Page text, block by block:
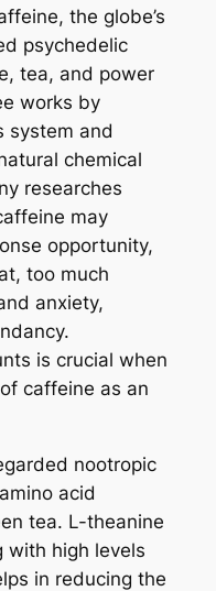
the globe’s
psychedelic
tea, and power
works by
system and
chemical
researches
may
opportunity,
too much
anxiety,
is crucial when
caffeine as an
nootropic
acid
tea. L-theanine
with high levels
in reducing the